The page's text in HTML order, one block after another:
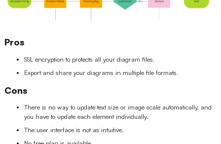
Pros
SSL encryption to protects all your diagram files.
Export and share your diagrams in multiple file formats.
Cons
There is no way to update text size or image scale automatically, and
you have to update each element individually.
The user interface is not as intuitive.